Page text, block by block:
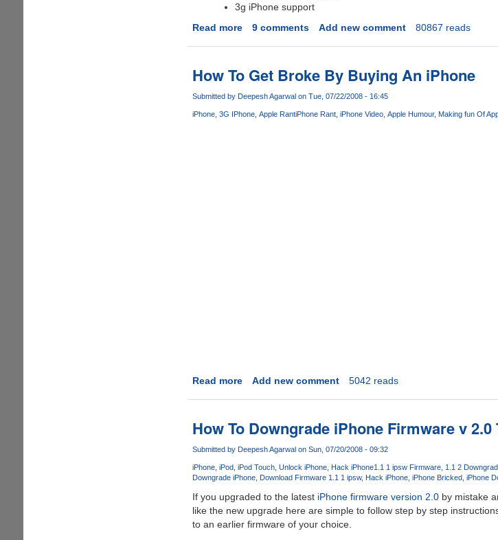
3g iPhone support
Read moreabout
2.0
-
Windows
Version
9 comments Add new comment 80867 reads
How To Get Broke By Buying An iPhone
Submitted by Deepesh Agarwalon Tue, 07/22/2008 - 16:45
iPhone 3G IPhone Apple RantiPhone Rant iPhone Video Apple Humour Making fun Of
Read moreabout
Get
Broke
By
Buying
An
Add new comment 5042 reads
How To Downgrade iPhone Firmware v
Submitted by Deepesh Agarwalon Sun, 07/20/2008 - 09:32
iPhone iPod iPod Touch Unlock iPhone Hack iPhone1.1 1 ipsw Firmware 1.1 2
Downgrade iPhone
Download Firmware 1.1 1 ipsw Hack iPhone iPhone Bricked iPhone
If you upgraded to the latest iPhone firmware version 2.0by mistake
like the new upgrade here are simple to follow step by step
to an earlier firmware of your choice.